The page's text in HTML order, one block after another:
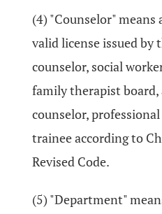
(4) "Counselor"
valid license issued by
counselor, social
family therapist board,
counselor,
trainee according to
Revised Code.
(5) "Department"